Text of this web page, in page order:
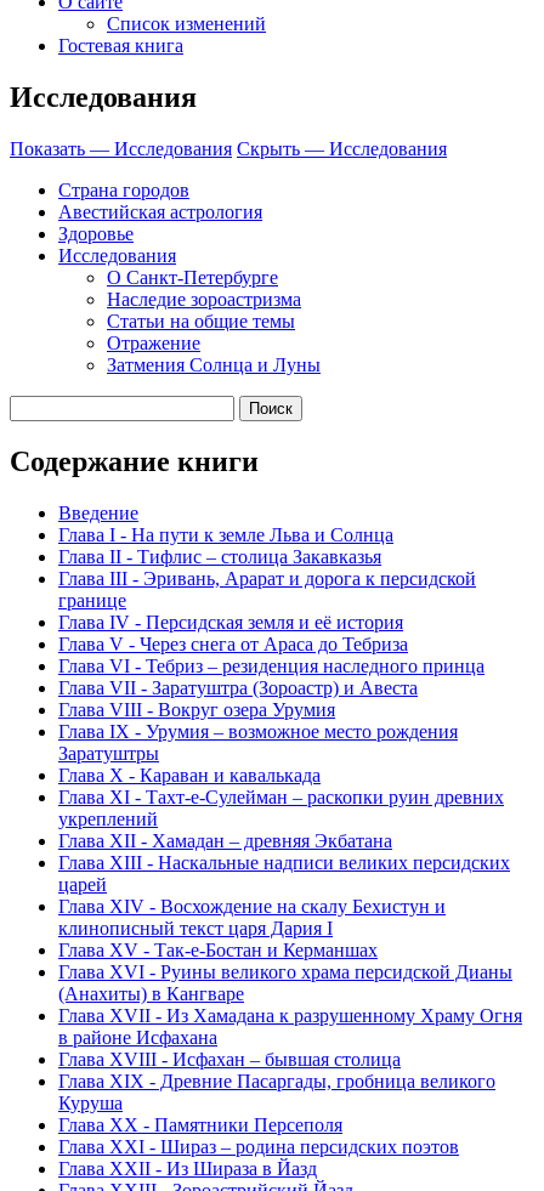
Список изменений
Гостевая книга
Исследования
Показать — Исследования Скрыть — Исследования
Страна городов
Авестийская астрология
Здоровье
Исследования
О Санкт-Петербурге
Наследие зороастризма
Cтатьи на общие темы
Отражение
Затмения Солнца и Луны
Содержание книги
Введение
Глава I - На пути к земле Льва и Солнца
Глава II - Тифлис – столица Закавказья
Глава III - Эривань, Арарат и дорога к персидской
границе
Глава IV - Персидская земля и её история
Глава V - Через снега от Араса до Тебриза
Глава VI - Тебриз – резиденция наследного принца
Глава VII - Заратуштра (Зороастр) и Авеста
Глава VIII - Вокруг озера Урумия
Глава IX - Урумия – возможное место рождения
Заратуштры
Глава X - Караван и кавалькада
Глава XI - Тахт-е-Сулейман – раскопки руин древних
укреплений
Глава XII - Хамадан – древняя Экбатана
Глава XIII - Наскальные надписи великих персидских
царей
Глава XIV - Восхождение на скалу Бехистун и
клинописный текст царя Дария I
Глава XV - Так-е-Бостан и Керманшах
Глава XVI - Руины великого храма персидской Дианы
(Анахиты) в Кангваре
Глава XVII - Из Хамадана к разрушенному Храму Огня
в районе Исфахана
Глава XVIII - Исфахан – бывшая столица
Глава XIX - Древние Пасаргады, гробница великого
Куруша
Глава ХХ - Памятники Персеполя
Глава ХХI - Шираз – родина персидских поэтов
Глава XXII - Из Шираза в Йазд